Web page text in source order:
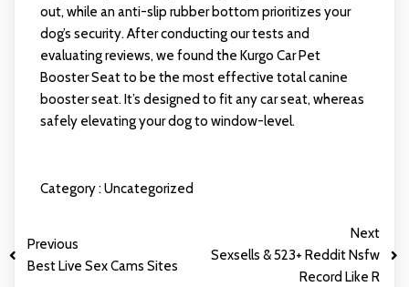
out, while an anti-slip rubber bottom prioritizes your
dog’s security. After conducting our tests and
evaluating reviews, we found the Kurgo Car Pet
Booster Seat to be the most effective total canine
booster seat. It’s designed to fit any car seat, whereas
safely elevating your dog to window-level.
Category :Uncategorized
Previous
Best Live Sex Cams Sites
Next
Sexsells & 523+ Reddit Nsfw
Record Like R